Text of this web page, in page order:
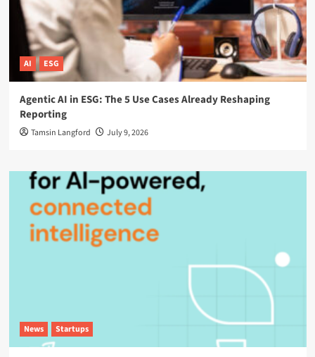
AI ESG
Agentic AI in ESG: The 5 Use Cases Already Reshaping
Reporting
Tamsin Langford July 9, 2026
News Startups